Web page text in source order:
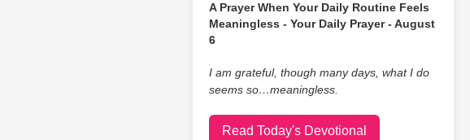
A Prayer When Your Daily Routine Feels
Meaningless - Your Daily Prayer - August
6
I am grateful, though many days, what I do
seems so…meaningless.
Read Today's Devotional